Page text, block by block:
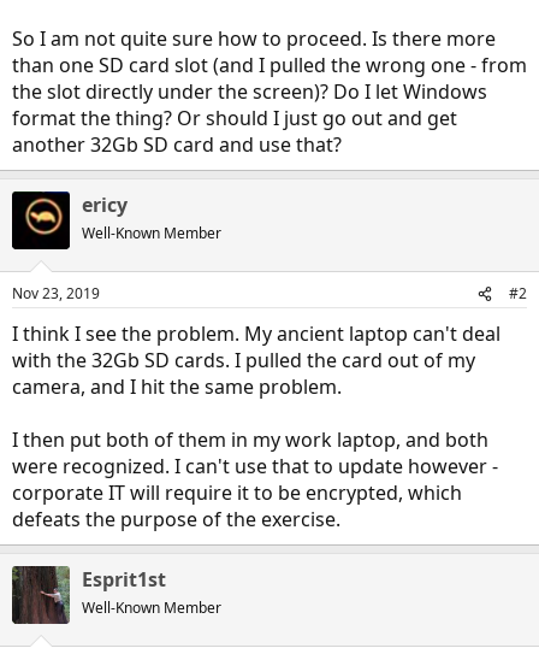
So I am not quite sure how to proceed. Is there more
than one SD card slot (and I pulled the wrong one - from
the slot directly under the screen)? Do I let Windows
format the thing? Or should I just go out and get
another 32Gb SD card and use that?
ericy
Well-Known Member
Nov 23, 2019 #2
I think I see the problem. My ancient laptop can't deal
with the 32Gb SD cards. I pulled the card out of my
camera, and I hit the same problem.
I then put both of them in my work laptop, and both
were recognized. I can't use that to update however -
corporate IT will require it to be encrypted, which
defeats the purpose of the exercise.
Esprit1st
Well-Known Member